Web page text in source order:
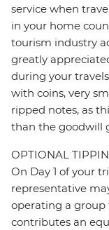
service when
in your home
tourism industry
greatly
during your
with coins, very
ripped notes, as
than the goodwill
OPTIONAL
On Day 1 of your
representative
operating a
contributes an